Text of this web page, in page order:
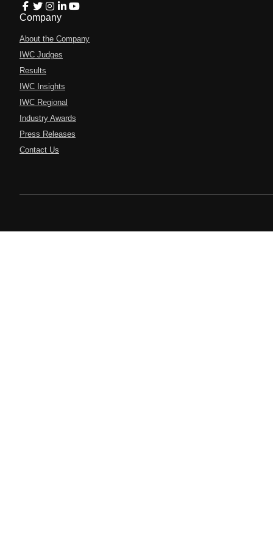
Company
About the Company
IWC Judges
Results
IWC Insights
IWC Regional
Industry Awards
Press Releases
Contact Us